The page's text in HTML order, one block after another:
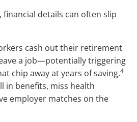
details can often slip
cash out their retirement
a job—potentially triggering
chip away at years of saving.4
in benefits, miss health
employer matches on the